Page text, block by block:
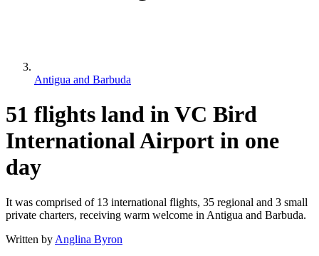
Antigua and Barbuda
51 flights land in VC Bird
International Airport in one
day
It was comprised of 13 international flights, 35 regional and 3 small
private charters, receiving warm welcome in Antigua and Barbuda.
Written by Anglina Byron